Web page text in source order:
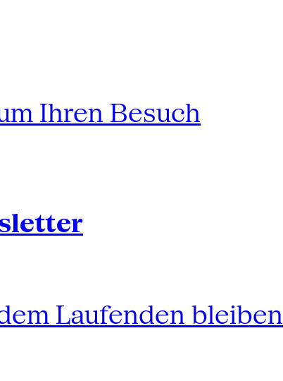
Ihren Besuch
Laufenden bleiben